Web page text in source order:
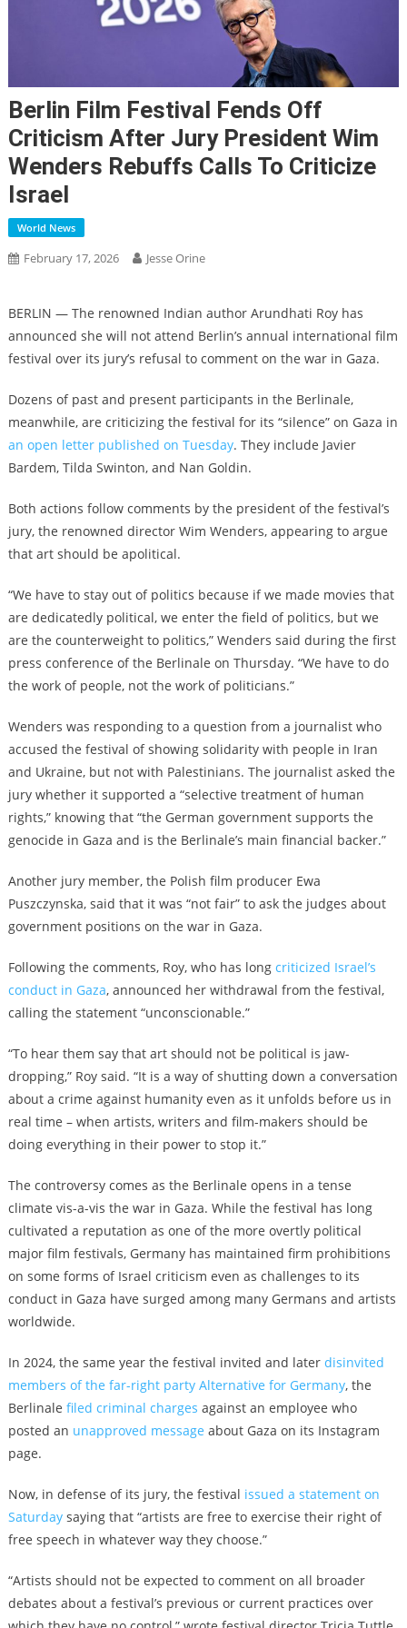
Berlin Film Festival Fends Off
Criticism After Jury President Wim
Wenders Rebuffs Calls To Criticize
Israel
World News
February 17, 2026 Jesse Orine
BERLIN — The renowned Indian author Arundhati Roy has
announced she will not attend Berlin’s annual international film
festival over its jury’s refusal to comment on the war in Gaza.
Dozens of past and present participants in the Berlinale,
meanwhile, are criticizing the festival for its “silence” on Gaza in
an open letter published on Tuesday. They include Javier
Bardem, Tilda Swinton, and Nan Goldin.
Both actions follow comments by the president of the festival’s
jury, the renowned director Wim Wenders, appearing to argue
that art should be apolitical.
“We have to stay out of politics because if we made movies that
are dedicatedly political, we enter the field of politics, but we
are the counterweight to politics,” Wenders said during the first
press conference of the Berlinale on Thursday. “We have to do
the work of people, not the work of politicians.”
Wenders was responding to a question from a journalist who
accused the festival of showing solidarity with people in Iran
and Ukraine, but not with Palestinians. The journalist asked the
jury whether it supported a “selective treatment of human
rights,” knowing that “the German government supports the
genocide in Gaza and is the Berlinale’s main financial backer.”
Another jury member, the Polish film producer Ewa
Puszczynska, said that it was “not fair” to ask the judges about
government positions on the war in Gaza.
Following the comments, Roy, who has long criticized Israel’s
conduct in Gaza, announced her withdrawal from the festival,
calling the statement “unconscionable.”
“To hear them say that art should not be political is jaw-
dropping,” Roy said. “It is a way of shutting down a conversation
about a crime against humanity even as it unfolds before us in
real time – when artists, writers and film-makers should be
doing everything in their power to stop it.”
The controversy comes as the Berlinale opens in a tense
climate vis-a-vis the war in Gaza. While the festival has long
cultivated a reputation as one of the more overtly political
major film festivals, Germany has maintained firm prohibitions
on some forms of Israel criticism even as challenges to its
conduct in Gaza have surged among many Germans and artists
worldwide.
In 2024, the same year the festival invited and later disinvited
members of the far-right party Alternative for Germany, the
Berlinale filed criminal charges against an employee who
posted an unapproved message about Gaza on its Instagram
page.
Now, in defense of its jury, the festival issued a statement on
Saturdaysaying that “artists are free to exercise their right of
free speech in whatever way they choose.”
“Artists should not be expected to comment on all broader
debates about a festival’s previous or current practices over